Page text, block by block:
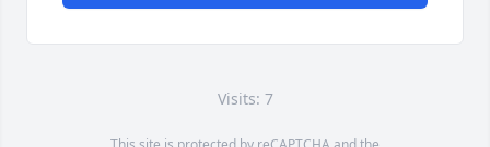
Visits: 7